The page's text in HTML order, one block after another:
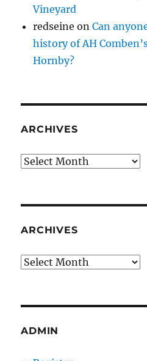
Vineyard
redseine onCan
history of AH
Hornby?
ARCHIVES
Archives
ARCHIVES
Archives
ADMIN